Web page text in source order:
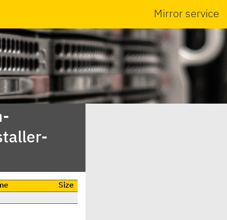
Mirror service
Size